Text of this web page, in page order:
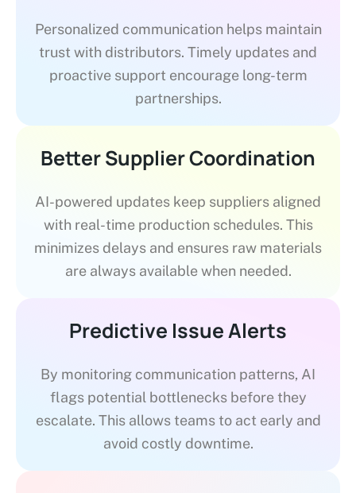
Personalized communication helps maintain
trust with distributors. Timely updates and
proactive support encourage long-term
partnerships.
Better Supplier Coordination
AI-powered updates keep suppliers aligned
with real-time production schedules. This
minimizes delays and ensures raw materials
are always available when needed.
Predictive Issue Alerts
By monitoring communication patterns, AI
flags potential bottlenecks before they
escalate. This allows teams to act early and
avoid costly downtime.